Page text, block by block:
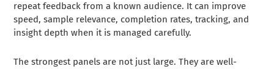
repeat feedback from a known audience. It can improve
speed, sample relevance, completion rates, tracking, and
insight depth when it is managed carefully.
The strongest panels are not just large. They are well-